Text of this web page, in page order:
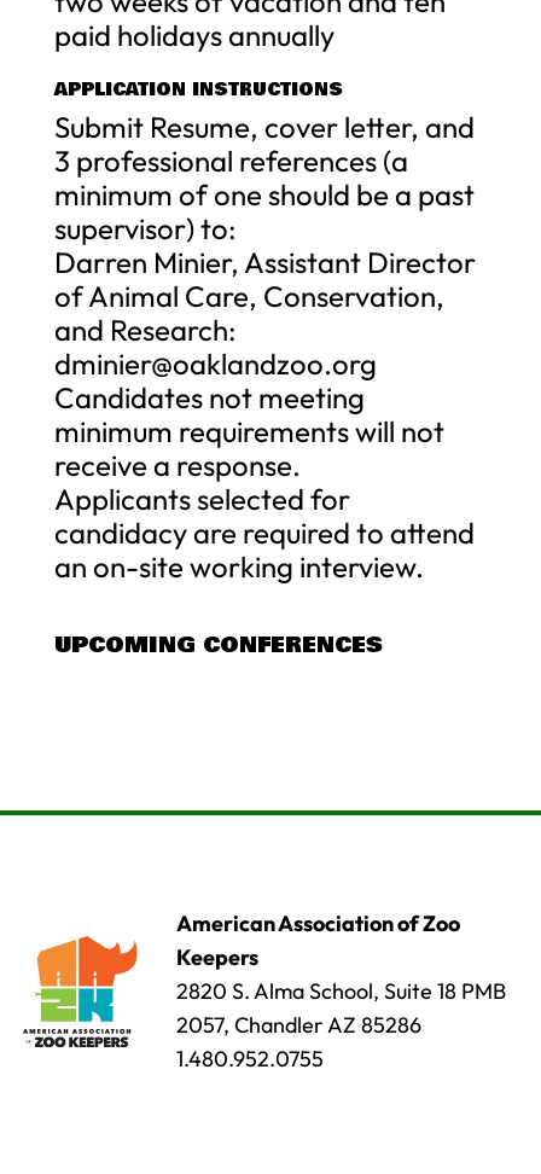
paid holidays annually
APPLICATION INSTRUCTIONS
Submit Resume, cover letter, and
3 professional references (a
minimum of one should be a past
supervisor) to:
Darren Minier, Assistant Director
of Animal Care, Conservation,
and Research:
dminier@oaklandzoo.org
Candidates not meeting
minimum requirements will not
receive a response.
Applicants selected for
candidacy are required to attend
an on-site working interview.
UPCOMING CONFERENCES
American Association of Zoo
Keepers
2820 S. Alma School, Suite 18 PMB
2057, Chandler AZ 85286
1.480.952.0755